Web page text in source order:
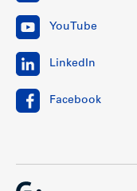
YouTube
LinkedIn
Facebook